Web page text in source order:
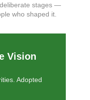
stages —
who shaped it.
Vision
Adopted